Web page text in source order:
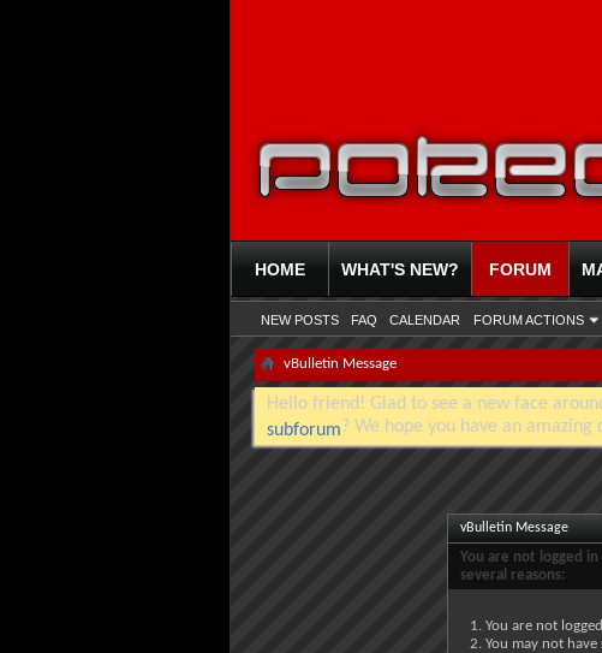
HOME WHAT'S NEW? FORUM
NEW POSTS FAQ CALENDAR FORUM ACTIONS
vBulletin Message
Hello friend! Glad to see a new face
subforum? We hope you have an
vBulletin Message
You are not logged
several reasons:
You are not
You may not